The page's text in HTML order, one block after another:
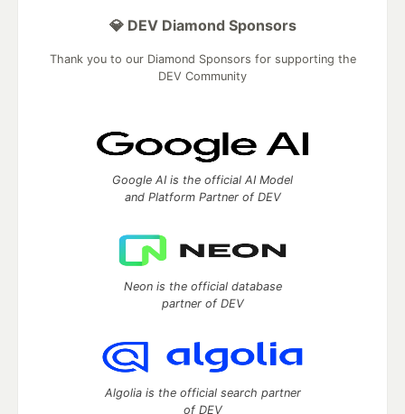
💎 DEV Diamond Sponsors
Thank you to our Diamond Sponsors for supporting the
DEV Community
Google AI is the official AI Model
and Platform Partner of DEV
Neon is the official database
partner of DEV
Algolia is the official search partner
of DEV